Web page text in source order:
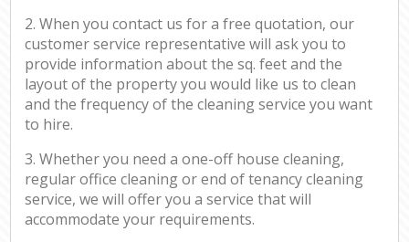
2. When you contact us for a free quotation, our
customer service representative will ask you to
provide information about the sq. feet and the
layout of the property you would like us to clean
and the frequency of the cleaning service you want
to hire.
3. Whether you need a one-off house cleaning,
regular office cleaning or end of tenancy cleaning
service, we will offer you a service that will
accommodate your requirements.